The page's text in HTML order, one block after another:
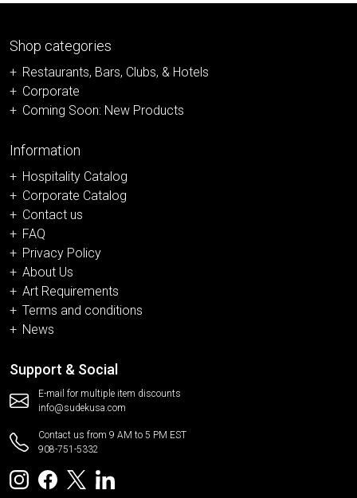
Shop categories
Restaurants, Bars, Clubs, & Hotels
Corporate
Coming Soon: New Products
Information
Hospitality Catalog
Corporate Catalog
Contact us
FAQ
Privacy Policy
About Us
Art Requirements
Terms and conditions
News
Support & Social
E-mail for multiple item discounts
info@sudekusa.com
Contact us from 9 AM to 5 PM EST
908-751-5332